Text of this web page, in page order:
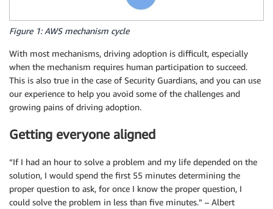
Figure 1: AWS mechanism cycle
With most mechanisms, driving adoption is difficult, especially
when the mechanism requires human participation to succeed.
This is also true in the case of Security Guardians, and you can use
our experience to help you avoid some of the challenges and
growing pains of driving adoption.
Getting everyone aligned
“If I had an hour to solve a problem and my life depended on the
solution, I would spend the first 55 minutes determining the
proper question to ask, for once I know the proper question, I
could solve the problem in less than five minutes.” – Albert